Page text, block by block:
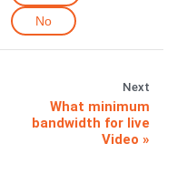
No
Next
What minimum
bandwidth for live
Video